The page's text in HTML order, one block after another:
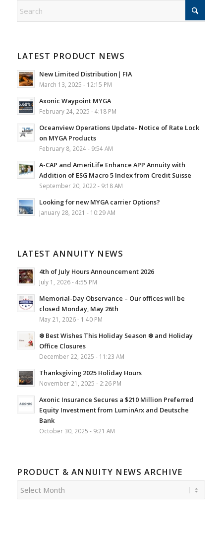
LATEST PRODUCT NEWS
New Limited Distribution| FIA
March 13, 2025 - 12:15 PM
Axonic Waypoint MYGA
February 24, 2025 - 4:18 PM
Oceanview Operations Update- Notice of Rate Lock
on MYGA Products
February 8, 2024 - 9:54 AM
A-CAP and AmeriLife Enhance APP Annuity with
Addition of ESG Macro 5 Index from Credit Suisse
September 20, 2022 - 9:18 AM
Looking for new MYGA carrier Options?
January 28, 2021 - 10:29 AM
LATEST ANNUITY NEWS
4th of July Hours Announcement 2026
July 1, 2026 - 4:55 PM
Memorial-Day Observance – Our offices will be
closed Monday, May 26th
May 21, 2026 - 1:40 PM
❄️ Best Wishes This Holiday Season ❄️ and Holiday
Office Closures
December 22, 2025 - 11:23 AM
Thanksgiving 2025 Holiday Hours
November 21, 2025 - 2:26 PM
Axonic Insurance Secures a $210 Million Preferred
Equity Investment from LuminArx and Deutsche
Bank
October 30, 2025 - 9:21 AM
PRODUCT & ANNUITY NEWS ARCHIVE